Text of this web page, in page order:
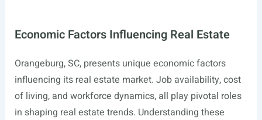
Economic Factors Influencing Real Estate
Orangeburg, SC, presents unique economic factors
influencing its real estate market. Job availability, cost
of living, and workforce dynamics, all play pivotal roles
in shaping real estate trends. Understanding these